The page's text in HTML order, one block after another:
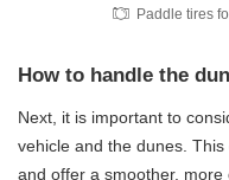
Paddle tires
How to handle the
Next, it is important to
vehicle and the dunes.
and offer a smoother, more